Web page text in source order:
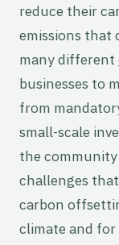
reduce their
emissions that
many different
businesses to
from
small-scale
the community
challenges
carbon
climate and for